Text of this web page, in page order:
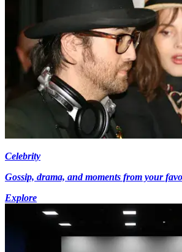
Celebrity
Gossip, drama, and moments from your
Explore